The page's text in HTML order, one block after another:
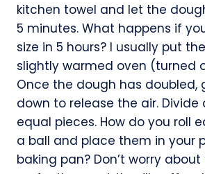
kitchen towel and let the
5 minutes. What happens if
size in 5 hours? I usually put
slightly warmed oven (turned
Once the dough has doubled,
down to release the air. Divide
equal pieces. How do you roll
a ball and place them in your
baking pan? Don’t worry